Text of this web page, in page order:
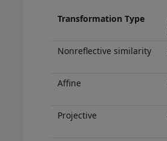
Transformation Type
Nonreflective similarity
Affine
Projective